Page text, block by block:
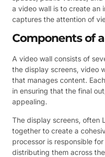
a video wall is to create an
captures the attention of
Components of
A video wall consists of
the display screens, video
that manages content.
in ensuring that the final
appealing.
The display screens, often
together to create a
processor is responsible
distributing them across